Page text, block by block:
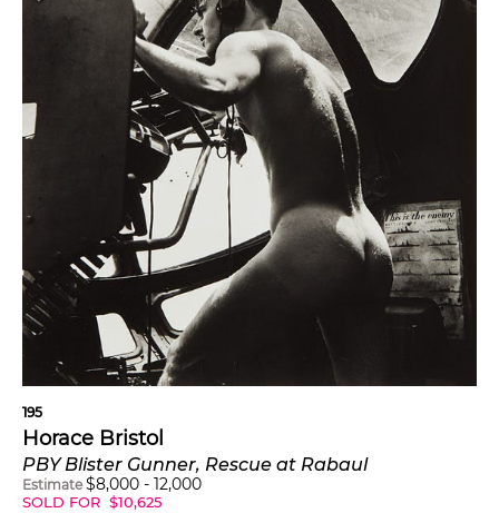
195
Horace Bristol
PBY Blister Gunner, Rescue at Rabaul
Estimate $8,000 - 12,000
SOLD FOR $10,625